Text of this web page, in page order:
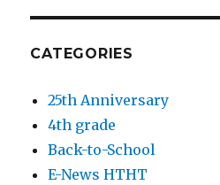
CATEGORIES
25th Anniversary
4th grade
Back-to-School
E-News HTHT